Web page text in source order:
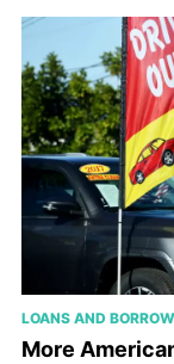
LOANS AND
More